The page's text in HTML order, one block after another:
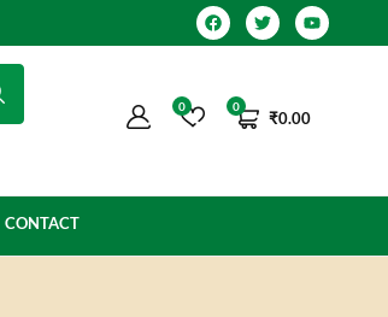
0
₹0.00
0
CONTACT